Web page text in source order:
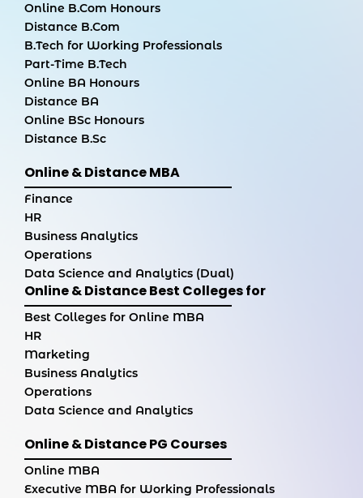
Online B.Com Honours
Distance B.Com
B.Tech for Working Professionals
Part-Time B.Tech
Online BA Honours
Distance BA
Online BSc Honours
Distance B.Sc
Online & Distance MBA
Finance
HR
Business Analytics
Operations
Data Science and Analytics (Dual)
Online & Distance Best Colleges for
Best Colleges for Online MBA
HR
Marketing
Business Analytics
Operations
Data Science and Analytics
Online & Distance PG Courses
Online MBA
Executive MBA for Working Professionals